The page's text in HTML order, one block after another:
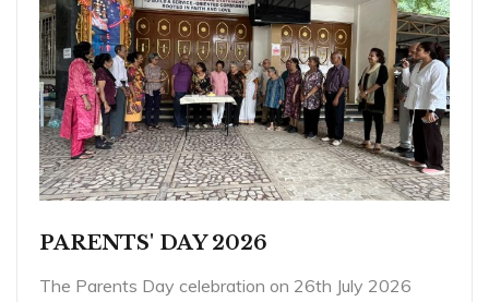
PARENTS' DAY 2026
The Parents Day celebration on 26th July 2026